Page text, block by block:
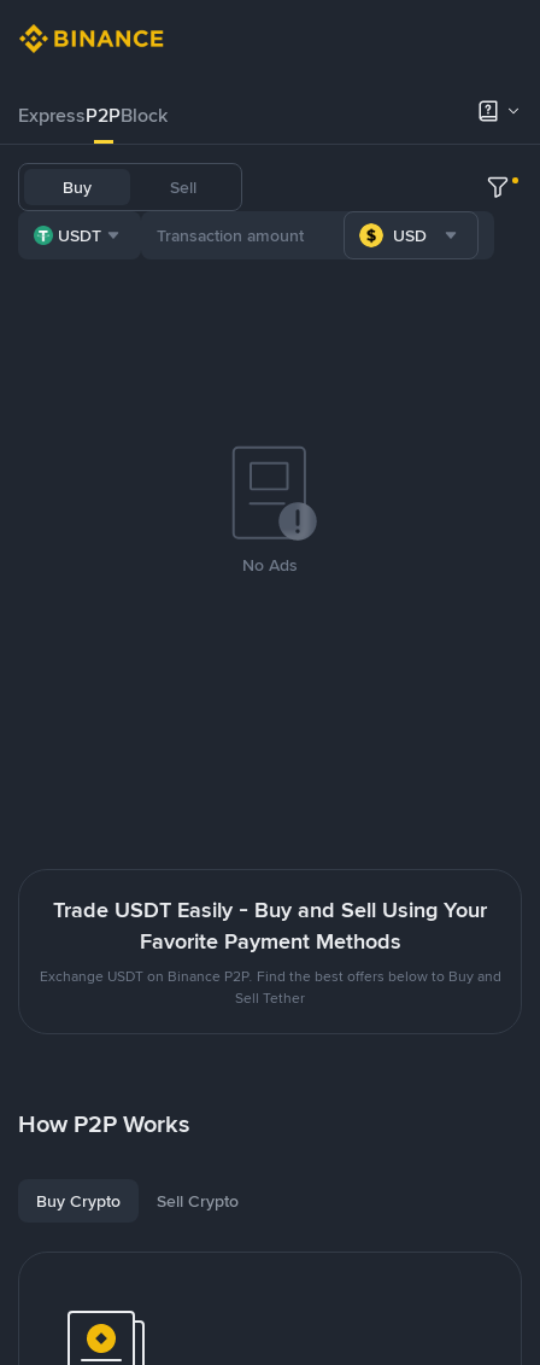
ExpressP2PBlock
Buy Sell
USDT USD
No Ads
Trade USDT Easily - Buy and Sell Using Your
Favorite Payment Methods
Exchange USDT on Binance P2P. Find the best offers below to Buy and
Sell Tether
How P2P Works
Buy Crypto Sell Crypto